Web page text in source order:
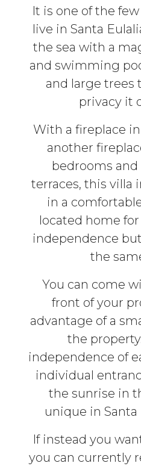
It is one of the
live in Santa
the sea with a
and swimming
and large trees
privacy it
With a fireplace
another
bedrooms
terraces, this villa
in a
located home
independence
the
You can come
front of your
advantage of a
the
independence of
individual
the sunrise in
unique in Santa
If instead you
you can currently